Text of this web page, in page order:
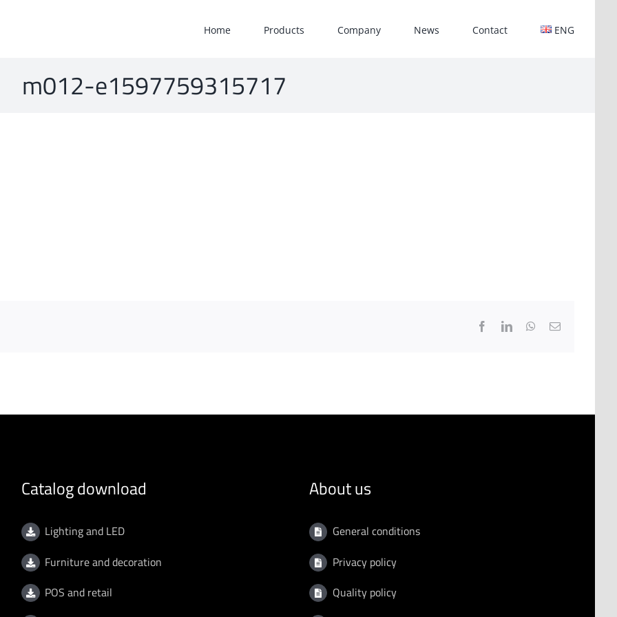
Home Products Company News Contact ENG
m012-e1597759315717
FacebookLinkedInWhatsApp
Email
Catalog download
Lighting and LED
Furniture and decoration
POS and retail
About us
General conditions
Privacy policy
Quality policy